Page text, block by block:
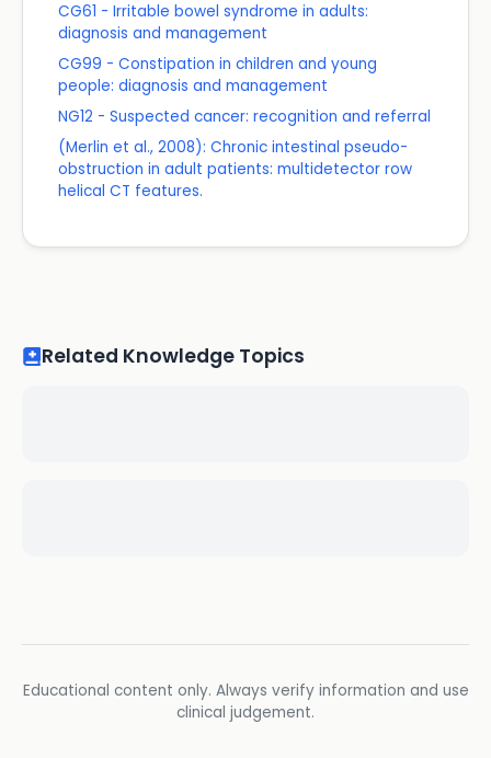
CG61 - Irritable bowel syndrome in adults:
diagnosis and management
CG99 - Constipation in children and young
people: diagnosis and management
NG12 - Suspected cancer: recognition and referral
(Merlin et al., 2008): Chronic intestinal pseudo-
obstruction in adult patients: multidetector row
helical CT features.
Related Knowledge Topics
Educational content only. Always verify information and use
clinical judgement.